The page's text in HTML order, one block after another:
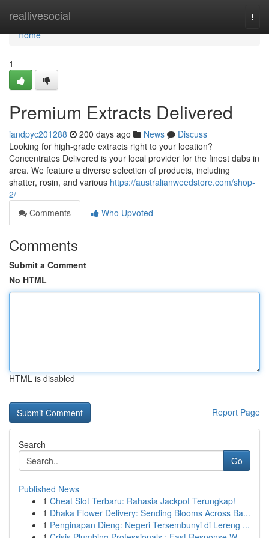
reallivesocial
Home
Home
1
Premium Extracts Delivered
iandpyc201288 200 days ago News
Discuss
Looking for high-grade extracts right to your location?
Concentrates Delivered is your local provider for the finest dabs in
area. We feature a diverse selection of products, including
shatter, rosin, and various https://australianweedstore.com/shop-
2/
Comments
Who Upvoted
Comments
Submit a Comment
No HTML
HTML is disabled
Report Page
Search
Go
Published News
1 Cheat Slot Terbaru: Rahasia Jackpot Terungkap!
1 Dhaka Flower Delivery: Sending Blooms Across Ba...
1 Penginapan Dieng: Negeri Tersembunyi di Lereng ...